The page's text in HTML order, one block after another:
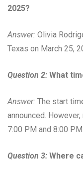
2025?
Answer: Olivia
Texas on March 25,
Question 2: What
Answer: The start
announced.
7:00 PM and 8:00 PM.
Question 3: Where